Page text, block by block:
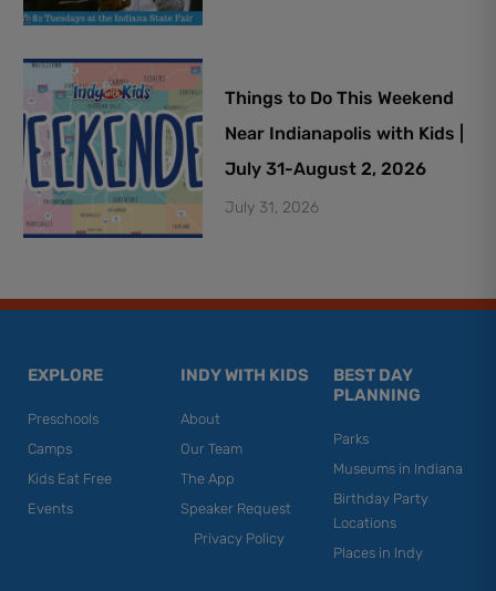
Things to Do This Weekend
Near Indianapolis with Kids |
July 31-August 2, 2026
July 31, 2026
EXPLORE
Preschools
Camps
Kids Eat Free
Events
INDY WITH KIDS
About
Our Team
The App
Speaker Request
Privacy Policy
BEST DAY
PLANNING
Parks
Museums in Indiana
Birthday Party
Locations
Places in Indy